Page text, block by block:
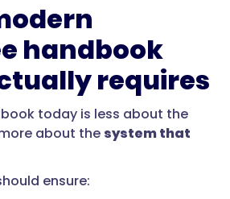
handbook
requires
today is less about the
about the system that
ensure: